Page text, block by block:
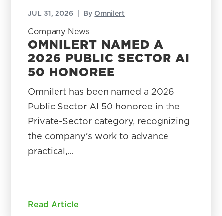
JUL 31, 2026 | By Omnilert
Company News
OMNILERT NAMED A
2026 PUBLIC SECTOR AI
50 HONOREE
Omnilert has been named a 2026
Public Sector AI 50 honoree in the
Private-Sector category, recognizing
the company’s work to advance
practical,…
Read Article